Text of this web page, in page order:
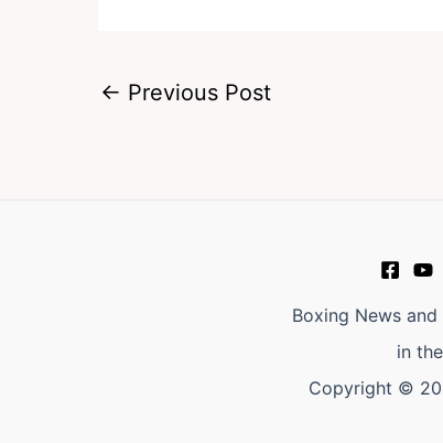
← Previous Post
Boxing News
in
Copyright ©